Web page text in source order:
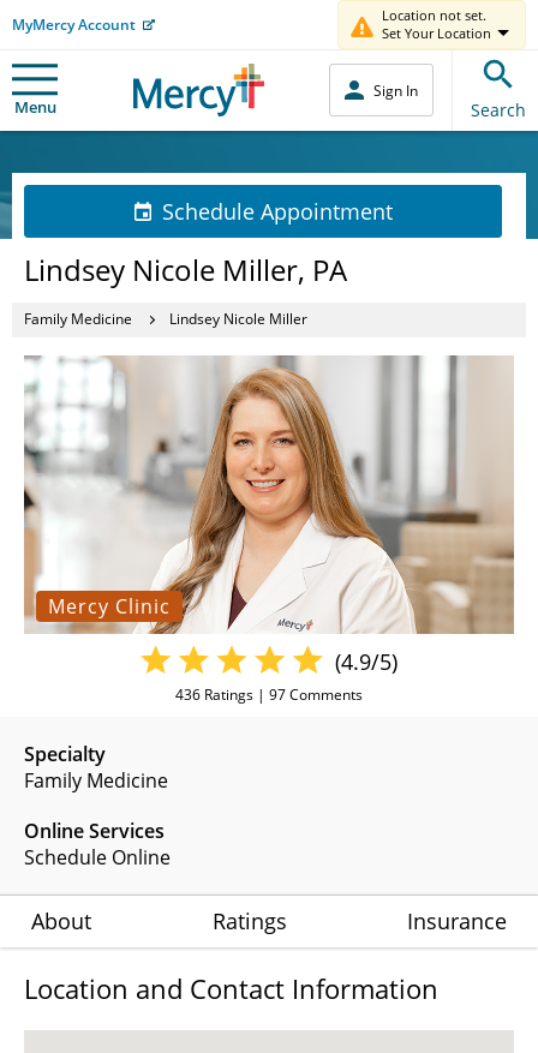
MyMercy Account
Location not set.
Set Your Location
Menu
Sign In
Search
Schedule Appointment
Lindsey Nicole Miller, PA
Family Medicine Lindsey Nicole Miller
Mercy Clinic
Specialty
Family Medicine
Online Services
Schedule Online
(4.9/5)
436 Ratings | 97Comments
About Ratings Insurance
Location and Contact Information